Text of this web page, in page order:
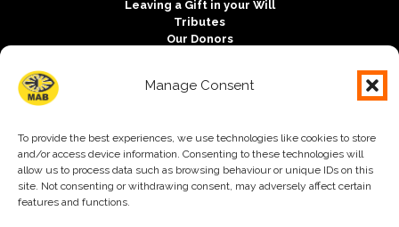
Manage Consent
To provide the best experiences, we use technologies like cookies to store
and/or access device information. Consenting to these technologies will
allow us to process data such as browsing behaviour or unique IDs on this
site. Not consenting or withdrawing consent, may adversely affect certain
features and functions.
Accessibility
Mission and Values
Trustees
Leaving a Gift in your Will
Tributes
Our Donors
Contact us